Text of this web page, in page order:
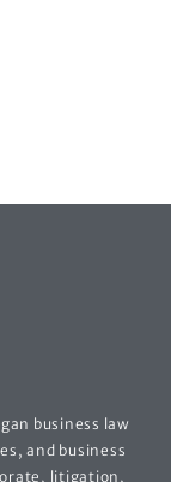
business law
and business
litigation,